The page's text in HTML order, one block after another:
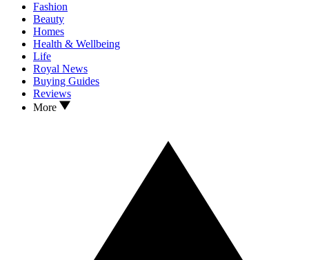
Fashion
Beauty
Homes
Health & Wellbeing
Life
Royal News
Buying Guides
Reviews
More